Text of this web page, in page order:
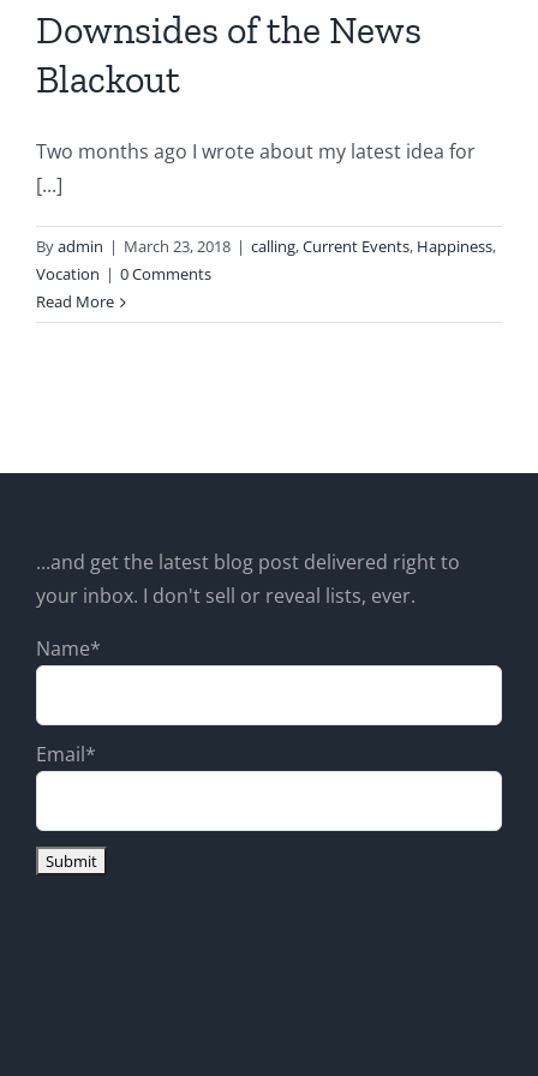
Downsides of the News
Blackout
Two months ago I wrote about my latest idea for
[...]
Byadmin | March 23, 2018 | calling,Current Events, Happiness,
Vocation | 0 Comments
Read More
...and get the latest blog post delivered right to
your inbox. I don't sell or reveal lists, ever.
Name*
Email*